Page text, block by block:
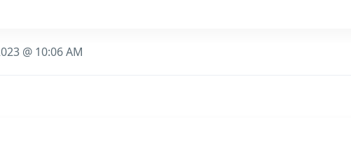
@ 10:06 AM